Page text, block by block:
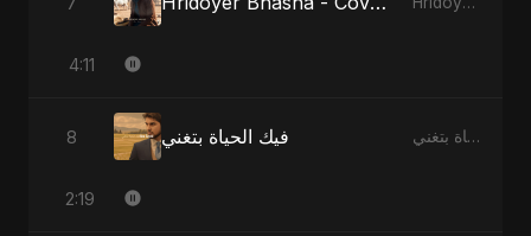
4:11
8 فيك الحياة بتغني فيك الحياة بتغني
2:19